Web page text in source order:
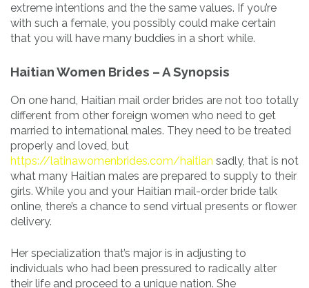
extreme intentions and the the same values. If you’re
with such a female, you possibly could make certain
that you will have many buddies in a short while.
Haitian Women Brides – A Synopsis
On one hand, Haitian mail order brides are not too totally
different from other foreign women who need to get
married to international males. They need to be treated
properly and loved, but
https://latinawomenbrides.com/haitian sadly, that is not
what many Haitian males are prepared to supply to their
girls. While you and your Haitian mail-order bride talk
online, there’s a chance to send virtual presents or flower
delivery.
Her specialization that’s major is in adjusting to
individuals who had been pressured to radically alter
their life and proceed to a unique nation. She